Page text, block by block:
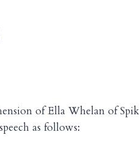
of Ella Whelan of
as follows: